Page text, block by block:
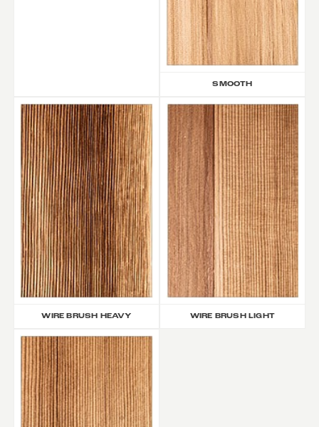
SMOOTH
WIRE BRUSH HEAVY WIRE BRUSH LIGHT